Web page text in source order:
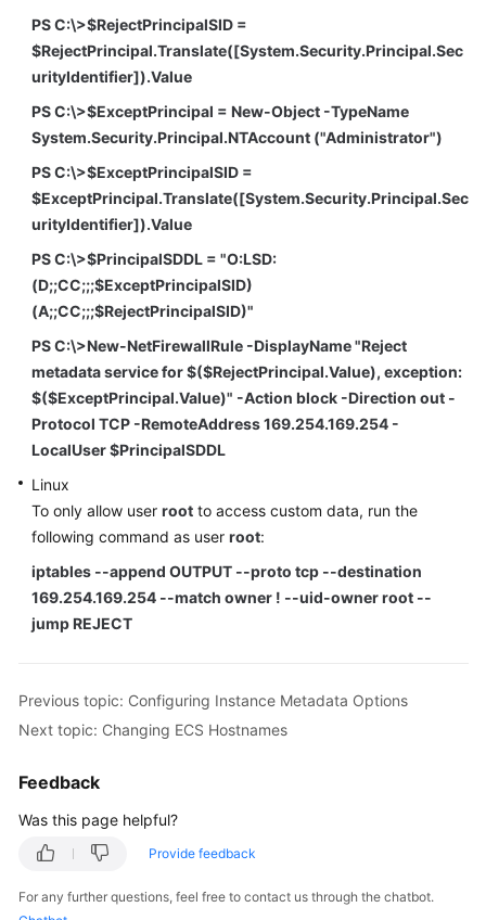
PS C:\>$RejectPrincipalSID =
$RejectPrincipal.Translate([System.Security.Principal.Sec
urityIdentifier]).Value
PS C:\>$ExceptPrincipal = New-Object -TypeName
System.Security.Principal.NTAccount ("Administrator")
PS C:\>$ExceptPrincipalSID =
$ExceptPrincipal.Translate([System.Security.Principal.Sec
urityIdentifier]).Value
PS C:\>$PrincipalSDDL = "O:LSD:
(D;;CC;;;$ExceptPrincipalSID)
(A;;CC;;;$RejectPrincipalSID)"
PS C:\>New-NetFirewallRule -DisplayName "Reject
metadata service for $($RejectPrincipal.Value), exception:
$($ExceptPrincipal.Value)" -Action block -Direction out -
Protocol TCP -RemoteAddress 169.254.169.254 -
LocalUser $PrincipalSDDL
Linux
To only allow user root to access custom data, run the
following command as user root:
iptables --append OUTPUT --proto tcp --destination
169.254.169.254 --match owner ! --uid-owner root --
jump REJECT
Previous topic: Configuring Instance Metadata Options
Next topic: Changing ECS Hostnames
Feedback
Was this page helpful?
Provide feedback
For any further questions, feel free to contact us through the chatbot.